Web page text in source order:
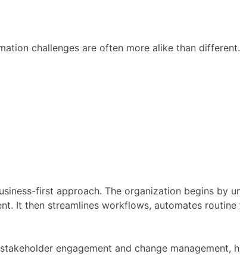
challenges are often more alike than
first approach. The organization begins by
It then streamlines workflows, automates routine
engagement and change management,